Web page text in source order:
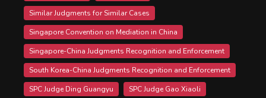
Similar Judgments for Similar Cases
Singapore Convention on Mediation in China
Singapore-China Judgments Recognition and Enforcement
South Korea-China Judgments Recognition and Enforcement
SPC Judge Ding Guangyu
SPC Judge Gao Xiaoli